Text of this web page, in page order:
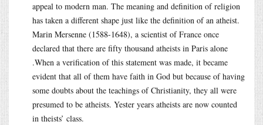
appeal to modern man. The meaning and definition of religion
has taken a different shape just like the definition of an atheist.
Marin Mersenne (1588-1648), a scientist of France once
declared that there are fifty thousand atheists in Paris alone
.When a verification of this statement was made, it became
evident that all of them have faith in God but because of having
some doubts about the teachings of Christianity, they all were
presumed to be atheists. Yester years atheists are now counted
in theists’ class.